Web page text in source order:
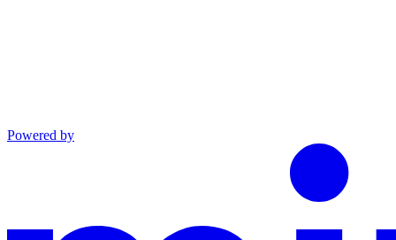
Powered by